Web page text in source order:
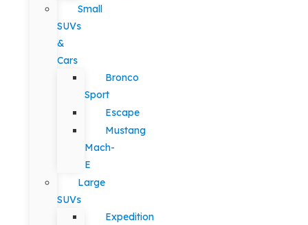
Small
SUVs
&
Cars
Bronco
Sport
Escape
Mustang
Mach-
E
Large
SUVs
Expedition